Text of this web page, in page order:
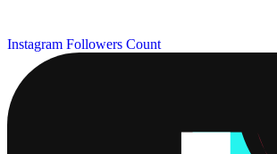
Instagram Followers Count